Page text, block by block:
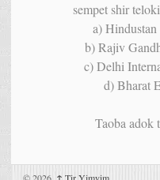
sempet shir
a)
b) Rajiv
c) Delhi
d) Bharat
Taoba adok